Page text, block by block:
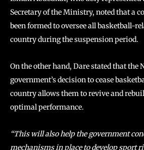
Secretary of the Ministry, noted that a
been formed to oversee all basketball-
country during the suspension period.
On the other hand, Dare stated that the
government’s decision to cease
country allows them to revive and
optimal performance.
“This will also help the government
mechanisms in place to develop sport